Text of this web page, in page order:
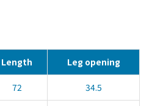
Length Leg opening
72 34.5